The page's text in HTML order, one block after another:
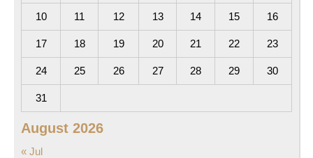
August 2026
10 11 12 13 14 15 16
17 18 19 20 21 22 23
24 25 26 27 28 29 30
31
« Jul